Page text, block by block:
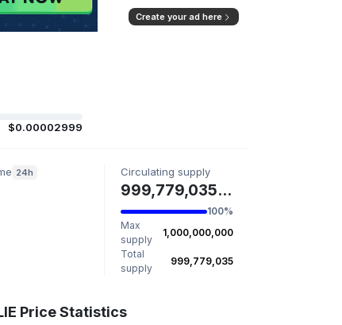
Create your ad here
$0.00002999
24h Circulating supply
999,779,035 ELLIE
100%
Max
supply
1,000,000,000
Total
supply
999,779,035
Price Statistics